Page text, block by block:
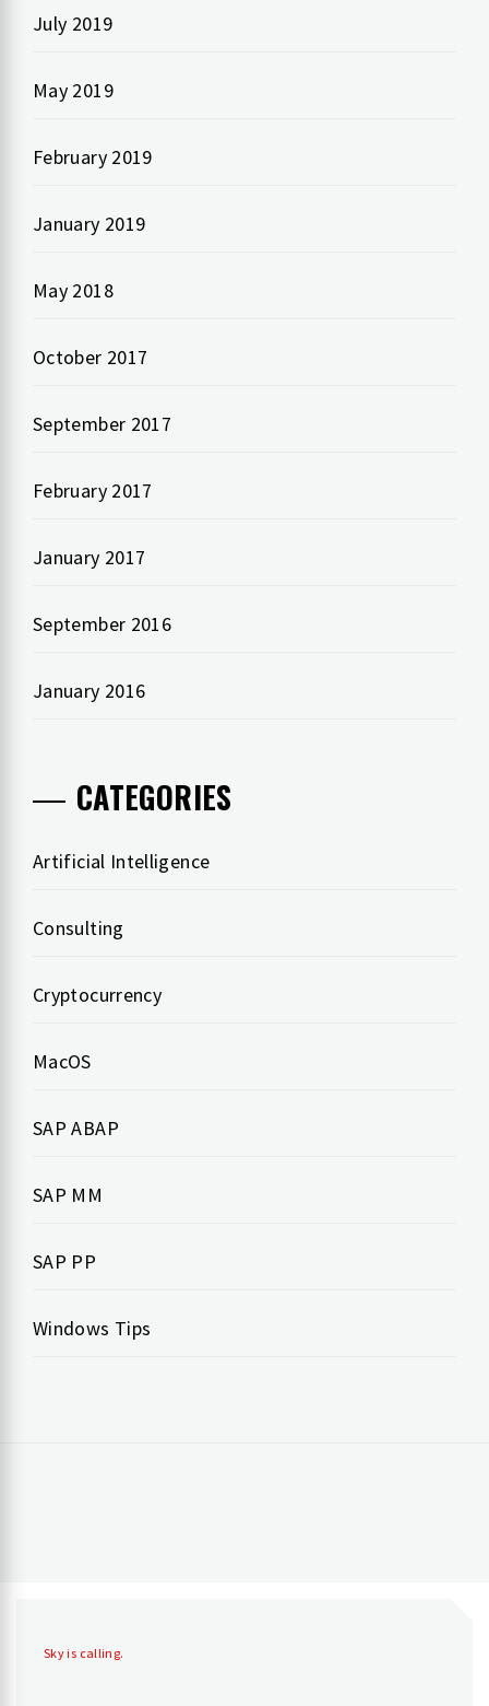
July 2019
May 2019
February 2019
January 2019
May 2018
October 2017
September 2017
February 2017
January 2017
September 2016
January 2016
CATEGORIES
Artificial Intelligence
Consulting
Cryptocurrency
MacOS
SAP ABAP
SAP MM
SAP PP
Windows Tips
Sky is calling.